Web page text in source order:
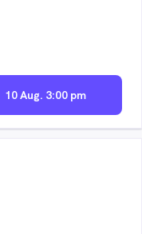
10 Aug. 3:00 pm